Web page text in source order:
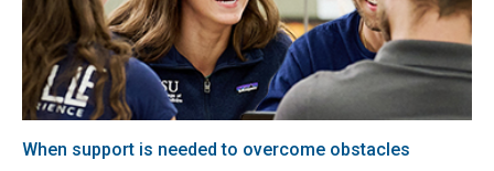
When support is needed to overcome obstacles